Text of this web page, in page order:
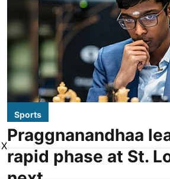
Sports
Praggnanandhaa
rapid phase at St.
X